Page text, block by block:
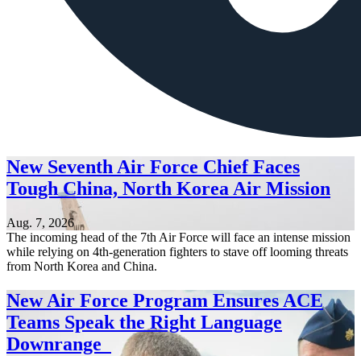
New Seventh Air Force Chief Faces
Tough China, North Korea Air Mission
Aug. 7, 2026
The incoming head of the 7th Air Force will face an intense mission
while relying on 4th-generation fighters to stave off looming threats
from North Korea and China.
New Air Force Program Ensures ACE
Teams Speak the Right Language
Downrange